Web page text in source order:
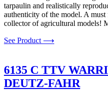
tarpaulin and realistically
authenticity of the model. A
collector of agricultural models!
See Product ⟶
6135 C TTV
DEUTZ-FAHR